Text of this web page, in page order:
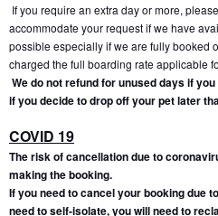
If you require an extra day or more,
accommodate your request if we have
possible especially if we are fully booked
charged the full boarding rate applicable
We do not refund for unused days if
if you decide to drop off your pet later
COVID 19
The risk of cancellation due to
making the booking.
If you need to cancel your booking due
need to self-isolate, you will need to